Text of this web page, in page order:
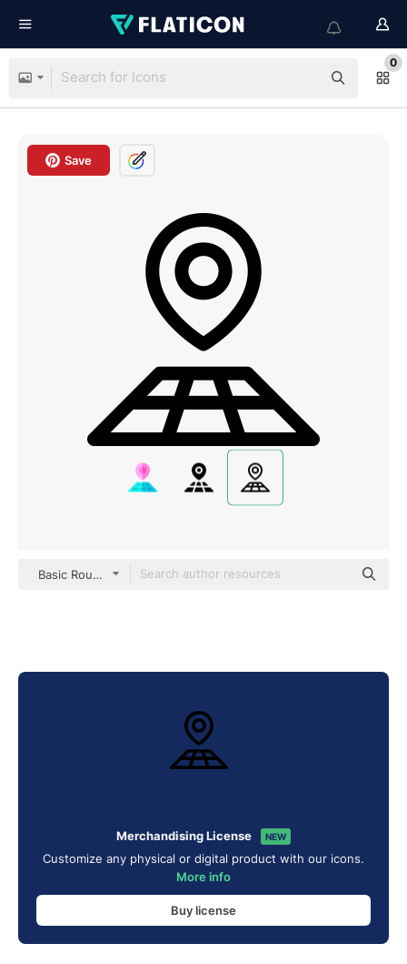
0
Save
Basic Rounded Lineal
Merchandising License NEW
Customize any physical or digital product with our icons.
More info
Buy license